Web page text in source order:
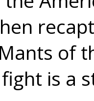
of
is a